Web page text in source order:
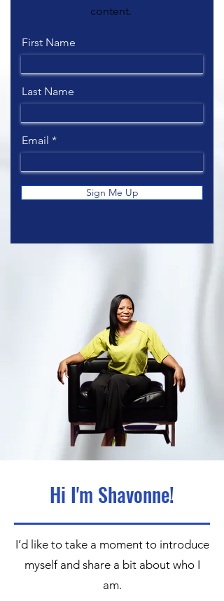
content.
First Name
Last Name
Email
Sign Me Up
Hi I'm Shavonne!
I’d like to take a moment to introduce
myself and share a bit about who I
am.